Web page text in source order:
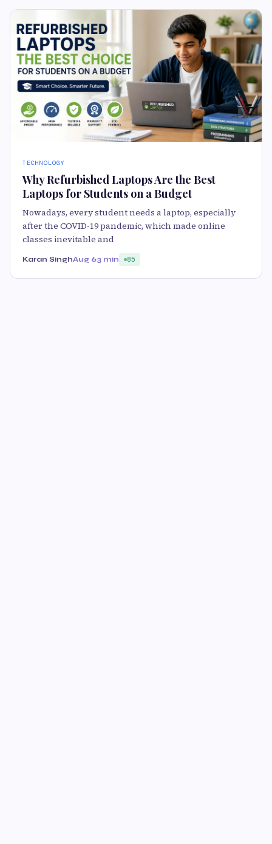
TECHNOLOGY
Why Refurbished Laptops Are the Best
Laptops for Students on a Budget
Nowadays, every student needs a laptop, especially
after the COVID-19 pandemic, which made online
classes inevitable and
Karan SinghAug 63 min 85